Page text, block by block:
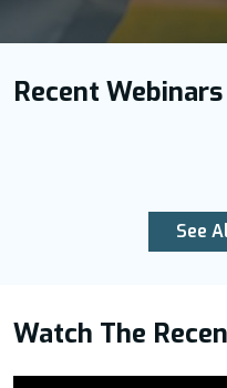
Recent Webinars
See
Watch The